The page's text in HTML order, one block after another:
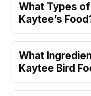
What Types
Kaytee’s
What
Kaytee Bird